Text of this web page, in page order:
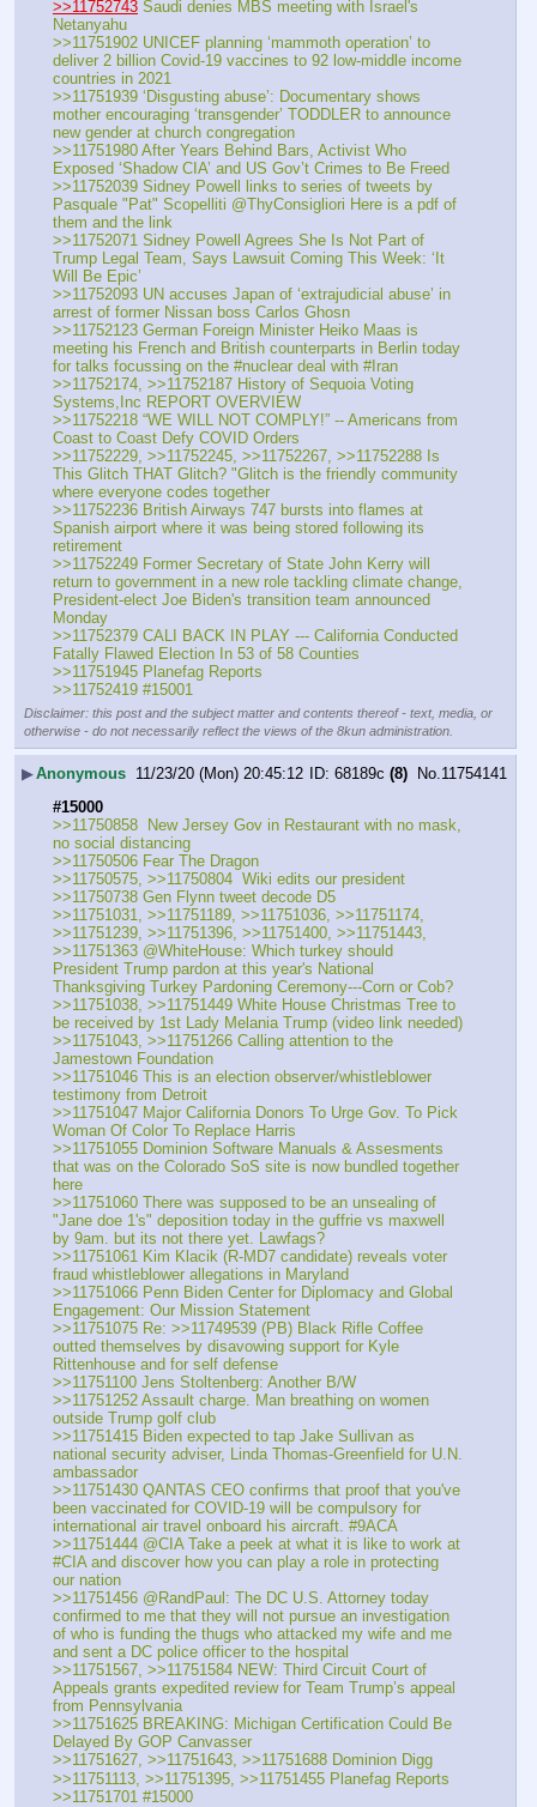
>>11752743 Saudi denies MBS meeting with Israel's
Netanyahu
>>11751902 UNICEF planning ‘mammoth operation’ to
deliver 2 billion Covid-19 vaccines to 92 low-middle income
countries in 2021
>>11751939 ‘Disgusting abuse’: Documentary shows
mother encouraging ‘transgender’ TODDLER to announce
new gender at church congregation
>>11751980 After Years Behind Bars, Activist Who
Exposed ‘Shadow CIA’ and US Gov’t Crimes to Be Freed
>>11752039 Sidney Powell links to series of tweets by
Pasquale "Pat" Scopelliti @ThyConsigliori Here is a pdf of
them and the link
>>11752071 Sidney Powell Agrees She Is Not Part of
Trump Legal Team, Says Lawsuit Coming This Week: ‘It
Will Be Epic’
>>11752093 UN accuses Japan of ‘extrajudicial abuse’ in
arrest of former Nissan boss Carlos Ghosn
>>11752123 German Foreign Minister Heiko Maas is
meeting his French and British counterparts in Berlin today
for talks focussing on the #nuclear deal with #Iran
>>11752174, >>11752187 History of Sequoia Voting
Systems,Inc REPORT OVERVIEW
>>11752218 “WE WILL NOT COMPLY!” -- Americans from
Coast to Coast Defy COVID Orders
>>11752229, >>11752245, >>11752267, >>11752288 Is
This Glitch THAT Glitch? "Glitch is the friendly community
where everyone codes together
>>11752236 British Airways 747 bursts into flames at
Spanish airport where it was being stored following its
retirement
>>11752249 Former Secretary of State John Kerry will
return to government in a new role tackling climate change,
President-elect Joe Biden's transition team announced
Monday
>>11752379 CALI BACK IN PLAY --- California Conducted
Fatally Flawed Election In 53 of 58 Counties
>>11751945 Planefag Reports
>>11752419 #15001
Disclaimer: this post and the subject matter and contents thereof - text, media, or
otherwise - do not necessarily reflect the views of the 8kun administration.
▶Anonymous 11/23/20 (Mon) 20:45:12 68189c (8) No. 11754141
#15000
>>11750858  New Jersey Gov in Restaurant with no mask,
no social distancing
>>11750506 Fear The Dragon
>>11750575, >>11750804  Wiki edits our president
>>11750738 Gen Flynn tweet decode D5
>>11751031, >>11751189, >>11751036, >>11751174,
>>11751239, >>11751396, >>11751400, >>11751443,
>>11751363 @WhiteHouse: Which turkey should
President Trump pardon at this year's National
Thanksgiving Turkey Pardoning Ceremony---Corn or Cob?
>>11751038, >>11751449 White House Christmas Tree to
be received by 1st Lady Melania Trump (video link needed)
>>11751043, >>11751266 Calling attention to the
Jamestown Foundation
>>11751046 This is an election observer/whistleblower
testimony from Detroit
>>11751047 Major California Donors To Urge Gov. To Pick
Woman Of Color To Replace Harris
>>11751055 Dominion Software Manuals & Assesments
that was on the Colorado SoS site is now bundled together
here
>>11751060 There was supposed to be an unsealing of
"Jane doe 1's" deposition today in the guffrie vs maxwell
by 9am. but its not there yet. Lawfags?
>>11751061 Kim Klacik (R-MD7 candidate) reveals voter
fraud whistleblower allegations in Maryland
>>11751066 Penn Biden Center for Diplomacy and Global
Engagement: Our Mission Statement
>>11751075 Re: >>11749539 (PB) Black Rifle Coffee
outted themselves by disavowing support for Kyle
Rittenhouse and for self defense
>>11751100 Jens Stoltenberg: Another B/W
>>11751252 Assault charge. Man breathing on women
outside Trump golf club
>>11751415 Biden expected to tap Jake Sullivan as
national security adviser, Linda Thomas-Greenfield for U.N.
ambassador
>>11751430 QANTAS CEO confirms that proof that you've
been vaccinated for COVID-19 will be compulsory for
international air travel onboard his aircraft. #9ACA
>>11751444 @CIA Take a peek at what it is like to work at
#CIA and discover how you can play a role in protecting
our nation
>>11751456 @RandPaul: The DC U.S. Attorney today
confirmed to me that they will not pursue an investigation
of who is funding the thugs who attacked my wife and me
and sent a DC police officer to the hospital
>>11751567, >>11751584 NEW: Third Circuit Court of
Appeals grants expedited review for Team Trump’s appeal
from Pennsylvania
>>11751625 BREAKING: Michigan Certification Could Be
Delayed By GOP Canvasser
>>11751627, >>11751643, >>11751688 Dominion Digg
>>11751113, >>11751395, >>11751455 Planefag Reports
>>11751701 #15000